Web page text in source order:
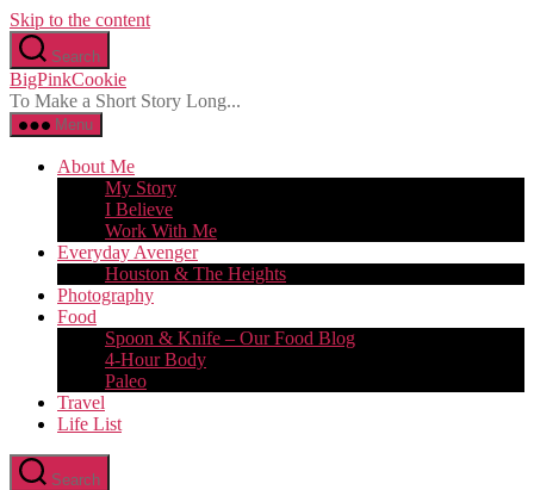
Skip to the content
Search
BigPinkCookie
To Make a Short Story Long...
Menu
About Me
My Story
I Believe
Work With Me
Everyday Avenger
Houston & The Heights
Photography
Food
Spoon & Knife – Our Food Blog
4-Hour Body
Paleo
Travel
Life List
Search